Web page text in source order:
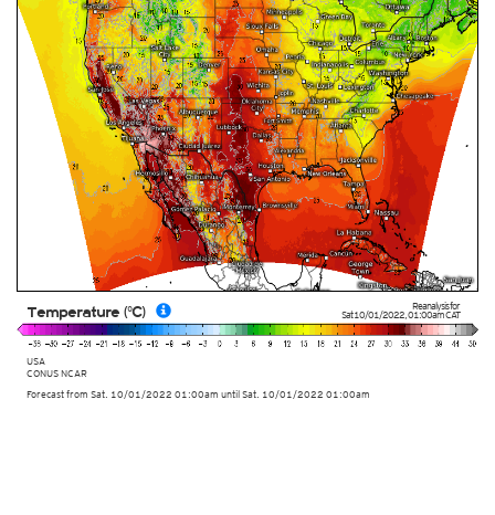
Reanalysis for
Sat 10/01/2022,01:00amCAT
USA
CONUS NCAR
Temperature (°C)
Forecast from Sat. 10/01/2022 01:00am until Sat. 10/01/2022 01:00am